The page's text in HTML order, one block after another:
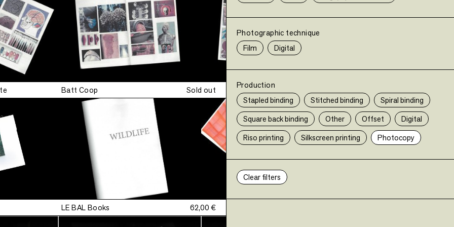
Photographic technique
Film
Digital
Production
Stapled binding
Stitched binding
Spiral binding
Square back binding
Other Offset
Digital
Riso printing
Silkscreen printing Photocopy
Clear filters
Batt Coop Sold out
LE BAL Books 62,00 €
•
Signed
Signed
En savoir plus (le-bal.fr)